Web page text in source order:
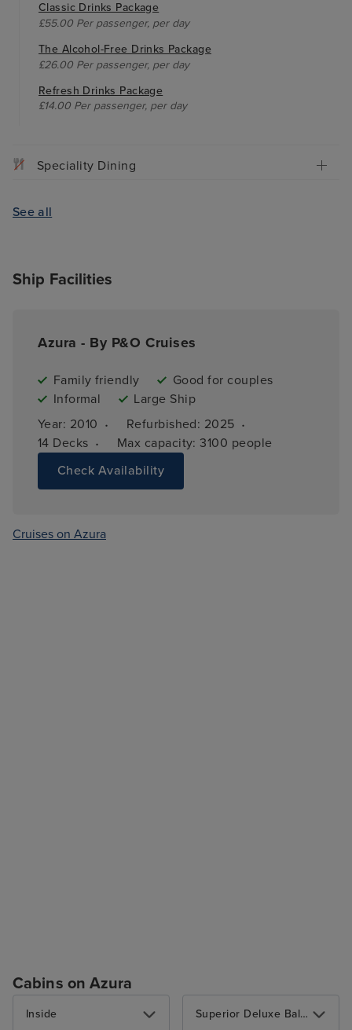
Classic Drinks Package
£55.00 Per passenger, per day
The Alcohol-Free Drinks Package
£26.00 Per passenger, per day
Refresh Drinks Package
£14.00 Per passenger, per day
Speciality Dining
See all
Ship Facilities
Azura - By P&O Cruises
Family friendly
Good for couples
Informal
Large Ship
Year: 2010 · Refurbished: 2025 ·
14 Decks · Max capacity: 3100 people
Check Availability
Cruises on Azura
Cabins on Azura
Inside Superior Deluxe Balcony